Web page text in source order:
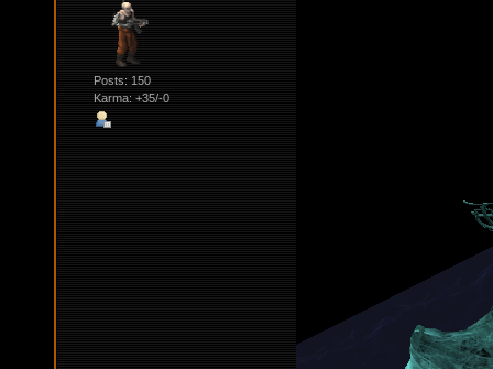
Posts: 150
Karma: +35/-0